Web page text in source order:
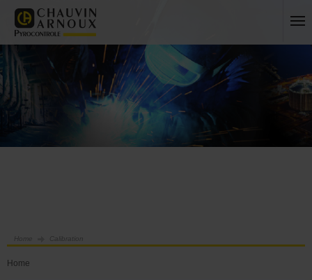
Home Calibration
Home